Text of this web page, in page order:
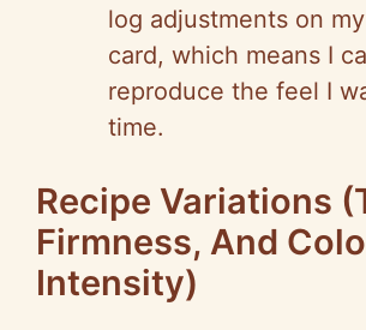
log adjustments on
card, which means I
reproduce the feel I
time.
Recipe Variations
Firmness, And
Intensity)